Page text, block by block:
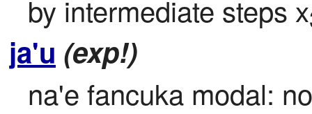
by intermediate steps x
ja'u (exp!)
na'e fancuka modal: